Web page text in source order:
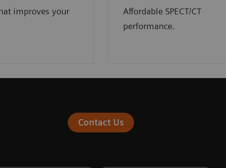
improves your
Affordable SPECT/CT
performance.
Contact Us